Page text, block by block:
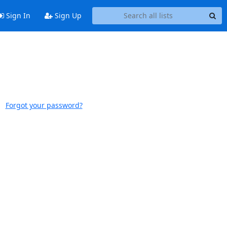
Sign In Sign Up
Forgot your password?